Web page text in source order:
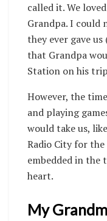
called it. We
Grandpa. I
they ever gave
that Grandpa
Station on his
However, the
and playing
would take us,
Radio City for the
embedded in the
heart.
My